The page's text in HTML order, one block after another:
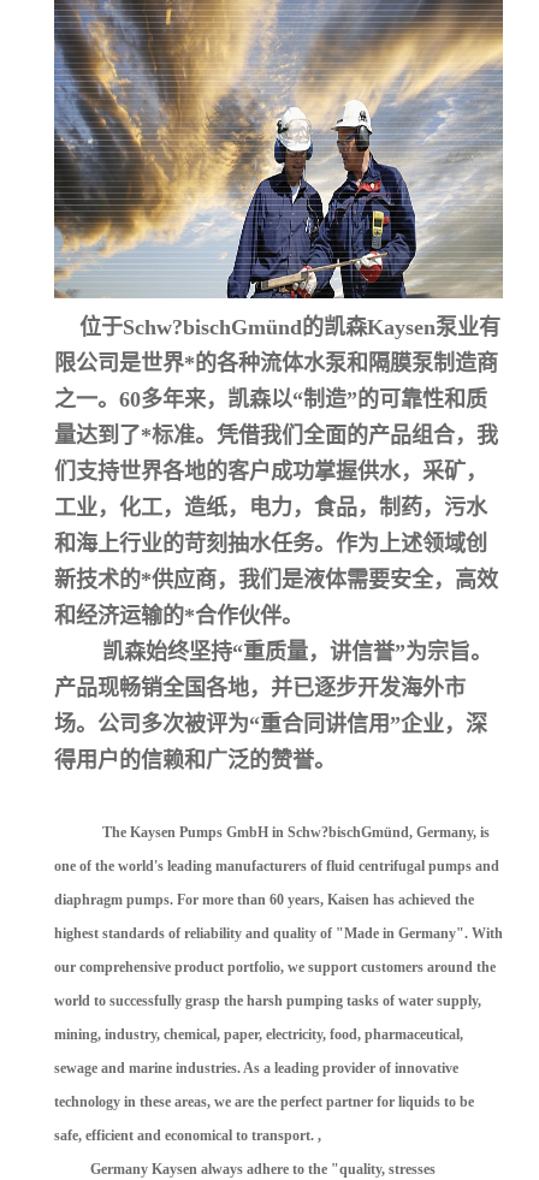
位于Schw?bischGmünd的凯森Kaysen泵业有
限公司是世界*的各种流体水泵和隔膜泵制造商
之一。60多年来，凯森以“制造”的可靠性和质
量达到了*标准。凭借我们全面的产品组合，我
们支持世界各地的客户成功掌握供水，采矿，
工业，化工，造纸，电力，食品，制药，污水
和海上行业的苛刻抽水任务。作为上述领域创
新技术的*供应商，我们是液体需要安全，高效
和经济运输的*合作伙伴。
凯森始终坚持“重质量，讲信誉”为宗旨。
产品现畅销全国各地，并已逐步开发海外市
场。公司多次被评为“重合同讲信用”企业，深
得用户的信赖和广泛的赞誉。
The Kaysen Pumps GmbH in Schw?bischGmünd, Germany, is
one of the world's leading manufacturers of fluid centrifugal pumps and
diaphragm pumps. For more than 60 years, Kaisen has achieved the
highest standards of reliability and quality of "Made in Germany". With
our comprehensive product portfolio, we support customers around the
world to successfully grasp the harsh pumping tasks of water supply,
mining, industry, chemical, paper, electricity, food, pharmaceutical,
sewage and marine industries. As a leading provider of innovative
technology in these areas, we are the perfect partner for liquids to be
safe, efficient and economical to transport. ,
Germany Kaysen always adhere to the "quality, stresses